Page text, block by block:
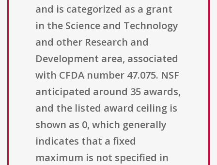
and is categorized as a grant
in the Science and Technology
and other Research and
Development area, associated
with CFDA number 47.075. NSF
anticipated around 35 awards,
and the listed award ceiling is
shown as 0, which generally
indicates that a fixed
maximum is not specified in